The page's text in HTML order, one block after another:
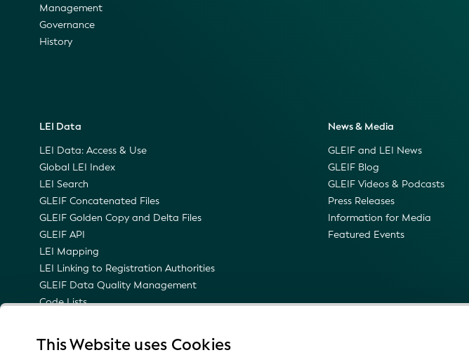
This Website uses Cookies
Management
Governance
History
LEI Data
LEI Data: Access & Use
Global LEI Index
LEI Search
GLEIF Concatenated Files
GLEIF Golden Copy and Delta Files
GLEIF API
LEI Mapping
LEI Linking to Registration Authorities
GLEIF Data Quality Management
Code Lists
Semantic Representation of the LEI
Email Notifications on Technical Updates
News & Media
GLEIF and LEI News
GLEIF Blog
GLEIF Videos & Podcasts
Press Releases
Information for Media
Featured Events